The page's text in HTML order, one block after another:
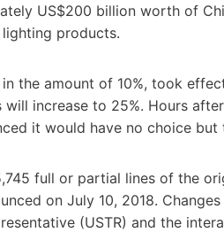
US$200 billion worth of
products.
the amount of 10%, took
increase to 25%. Hours
it would have no choice
full or partial lines of the
on July 10, 2018.
(USTR) and the